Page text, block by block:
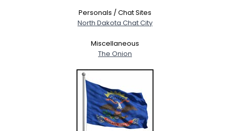
Personals / Chat Sites
North Dakota Chat City
Miscellaneous
The Onion